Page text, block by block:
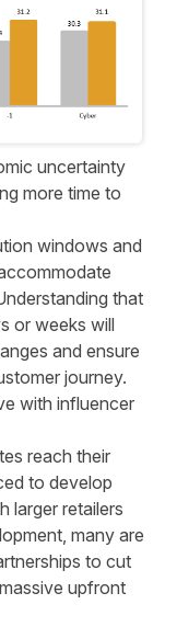
uncertainty
more time to
windows and
that
or weeks will
and ensure
journey.
with influencer
reach their
to develop
larger retailers
many are
to cut
upfront